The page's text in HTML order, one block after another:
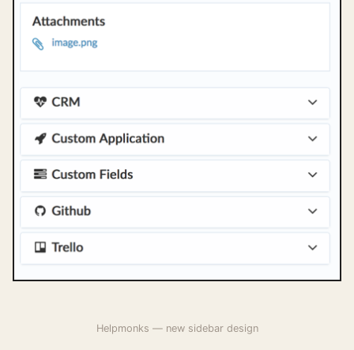
Helpmonks — new sidebar design